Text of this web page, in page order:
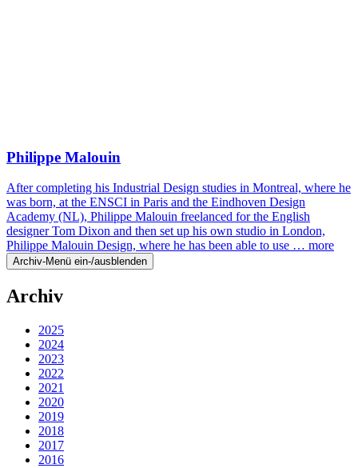
Philippe Malouin
After completing his Industrial Design studies in Montreal, where he
was born, at the ENSCI in Paris and the Eindhoven Design
Academy (NL), Philippe Malouin freelanced for the English
designer Tom Dixon and then set up his own studio in London,
Philippe Malouin Design, where he has been able to use … more
Archiv-Menü ein-/ausblenden
Archiv
2025
2024
2023
2022
2021
2020
2019
2018
2017
2016